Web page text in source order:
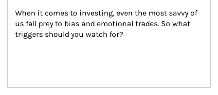
When it comes to investing, even the most savvy of
us fall prey to bias and emotional trades. So what
triggers should you watch for?